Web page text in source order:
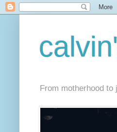
From motherhood to